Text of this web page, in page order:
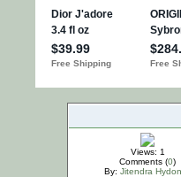
Views: 1
Comments (0)
By: Jitendra